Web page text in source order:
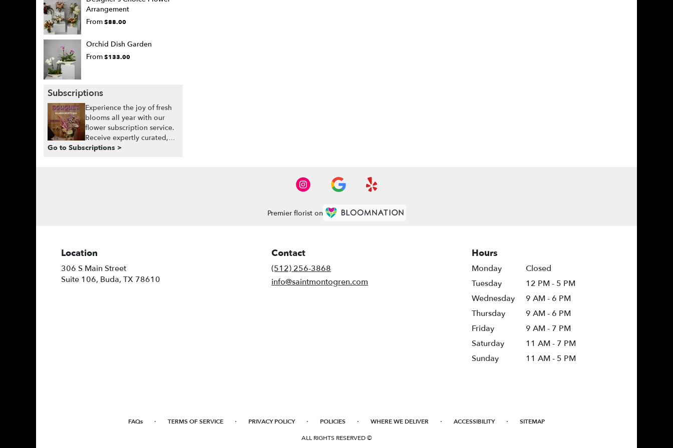
Arrangement
From$88.00
Orchid Dish Garden
From$133.00
Subscriptions
Experience the joy of fresh
blooms all year with our
flower subscription service.
Receive expertly curated,
seasonal arrangements
Go to Subscriptions >
Premier florist on
Location
306 S Main Street
Suite 106, Buda, TX 78610
Contact
(512) 256-3868
info@saintmontogren.com
Hours
Monday
Closed
Tuesday
12 PM - 5 PM
Wednesday
9 AM - 6 PM
Thursday
9 AM - 6 PM
Friday
9 AM - 7 PM
Saturday
11 AM - 7 PM
Sunday
11 AM - 5 PM
FAQs · TERMS OF SERVICE · PRIVACY POLICY · POLICIES · WHERE WE DELIVER · ACCESSIBILITY · SITEMAP
ALL RIGHTS RESERVED ©